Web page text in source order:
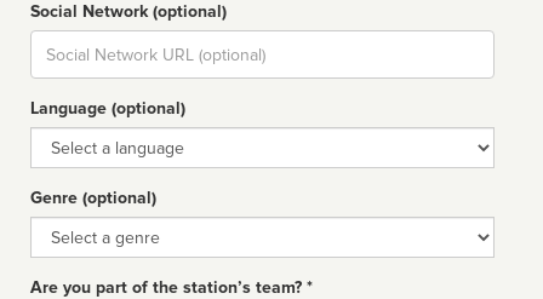
Social Network (optional)
Social
url
Language (optional)
Language
Genre (optional)
Genre
Are you part of the station’s team? *